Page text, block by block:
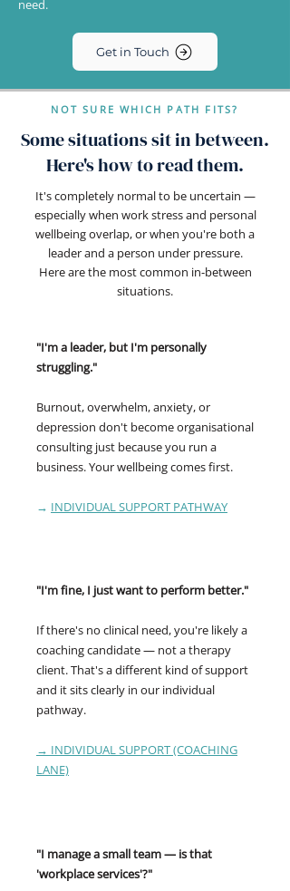
need.
Get in Touch
NOT SURE WHICH PATH FITS?
Some situations sit in between.
Here's how to read them.
It's completely normal to be uncertain —
especially when work stress and personal
wellbeing overlap, or when you're both a
leader and a person under pressure.
Here are the most common in-between
situations.
"I'm a leader, but I'm personally
struggling."
Burnout, overwhelm, anxiety, or
depression don't become organisational
consulting just because you run a
business. Your wellbeing comes first.
→ INDIVIDUAL SUPPORT PATHWAY
"I'm fine, I just want to perform better."
If there's no clinical need, you're likely a
coaching candidate — not a therapy
client. That's a different kind of support
and it sits clearly in our individual
pathway.
→ INDIVIDUAL SUPPORT (COACHING
LANE)
"I manage a small team — is that
'workplace services'?"